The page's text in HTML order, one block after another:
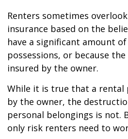
Renters sometimes
insurance based on the
have a significant amount
possessions, or because
insured by the owner.
While it is true that a rental
by the owner, the
personal belongings is not.
only risk renters need to